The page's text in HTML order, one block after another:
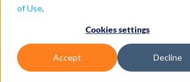
of Use.
Cookies settings
Accept Decline
Don’t Just Migrate. Modernize